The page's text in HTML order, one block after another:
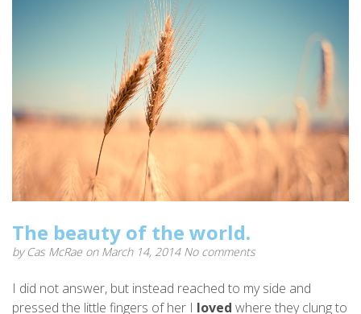
The beauty of the world.
by Cas McRae on March 14, 2014 No comments
I did not answer, but instead reached to my side and
pressed the little fingers of her I loved where they clung to